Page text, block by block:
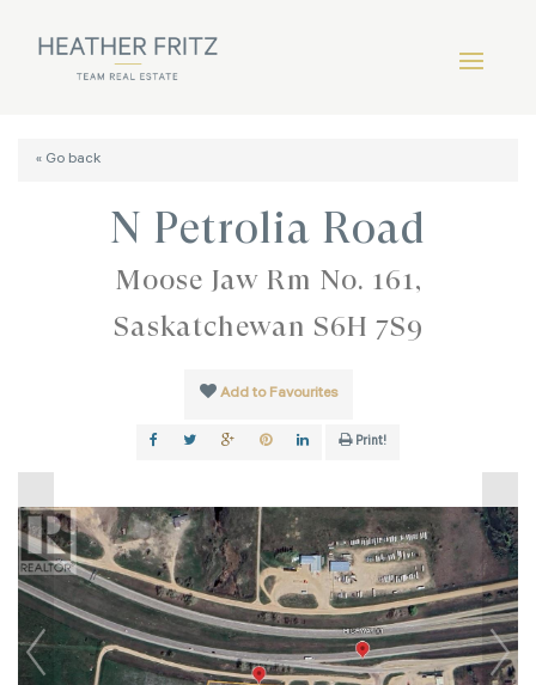
« Go back
N Petrolia Road
Moose Jaw Rm No. 161,
Saskatchewan S6H 7S9
Add to Favourites
Print!